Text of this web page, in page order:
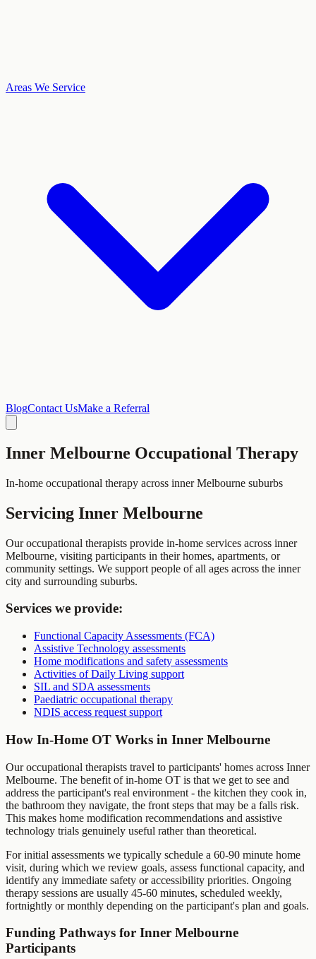
Areas We Service
BlogContact UsMake a Referral
Inner Melbourne Occupational Therapy
In-home occupational therapy across inner Melbourne suburbs
Servicing Inner Melbourne
Our occupational therapists provide in-home services across inner
Melbourne, visiting participants in their homes, apartments, or
community settings. We support people of all ages across the inner
city and surrounding suburbs.
Services we provide:
Functional Capacity Assessments (FCA)
Assistive Technology assessments
Home modifications and safety assessments
Activities of Daily Living support
SIL and SDA assessments
Paediatric occupational therapy
NDIS access request support
How In-Home OT Works in Inner Melbourne
Our occupational therapists travel to participants' homes across Inner
Melbourne. The benefit of in-home OT is that we get to see and
address the participant's real environment - the kitchen they cook in,
the bathroom they navigate, the front steps that may be a falls risk.
This makes home modification recommendations and assistive
technology trials genuinely useful rather than theoretical.
For initial assessments we typically schedule a 60-90 minute home
visit, during which we review goals, assess functional capacity, and
identify any immediate safety or accessibility priorities. Ongoing
therapy sessions are usually 45-60 minutes, scheduled weekly,
fortnightly or monthly depending on the participant's plan and goals.
Funding Pathways for Inner Melbourne
Participants